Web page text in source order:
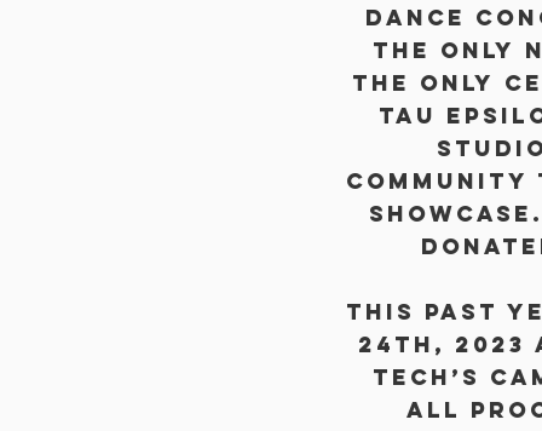
dance
the only
the only
Tau
this past
24th,
Tech’s
All